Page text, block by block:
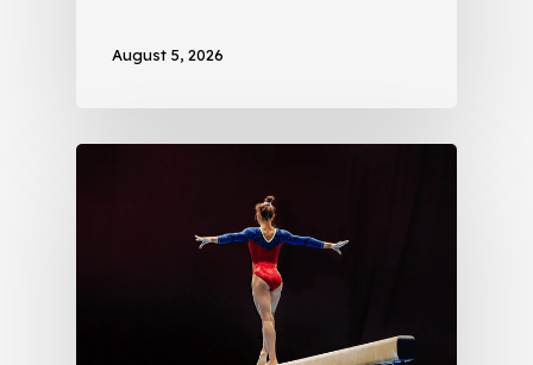
August 5, 2026